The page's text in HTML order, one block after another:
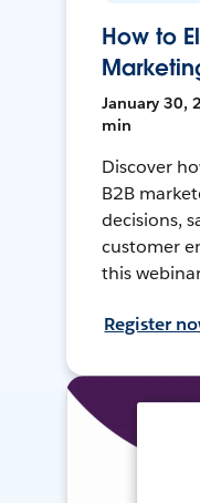
How to
January 30,
min
Discover
B2B
decisions,
customer
this
Register